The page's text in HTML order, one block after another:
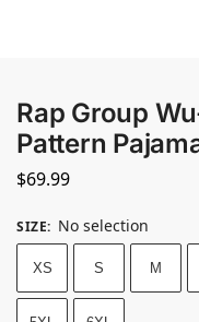
Rap Group
Pattern
$69.99
SIZE: No selection
XS S M